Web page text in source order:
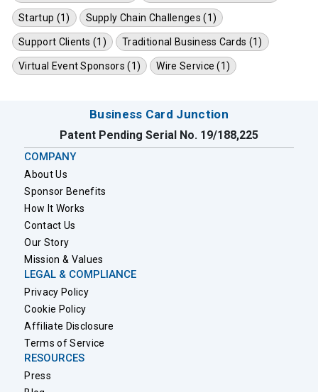
Startup (1) Supply Chain Challenges (1)
Support Clients (1) Traditional Business Cards (1)
Virtual Event Sponsors (1) Wire Service (1)
Business Card Junction
Patent Pending Serial No. 19/188,225
COMPANY
About Us
Sponsor Benefits
How It Works
Contact Us
Our Story
Mission & Values
LEGAL & COMPLIANCE
Privacy Policy
Cookie Policy
Affiliate Disclosure
Terms of Service
RESOURCES
Press